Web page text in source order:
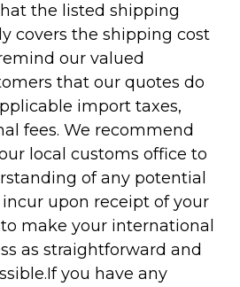
the listed shipping
covers the shipping cost
our valued
that our quotes do
import taxes,
fees. We recommend
local customs office to
of any potential
upon receipt of your
make your international
as straightforward and
If you have any